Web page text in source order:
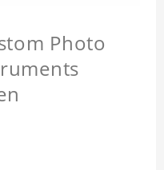
Photo